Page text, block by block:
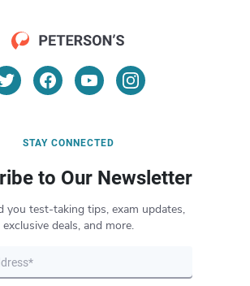
STAY CONNECTED
to Our Newsletter
you test-taking tips, exam updates,
exclusive deals, and more.